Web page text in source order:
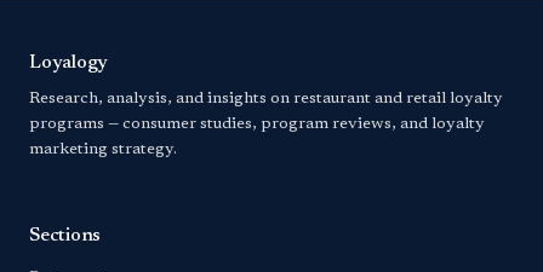
Loyalogy
Research, analysis, and insights on restaurant and retail loyalty
programs — consumer studies, program reviews, and loyalty
marketing strategy.
Sections